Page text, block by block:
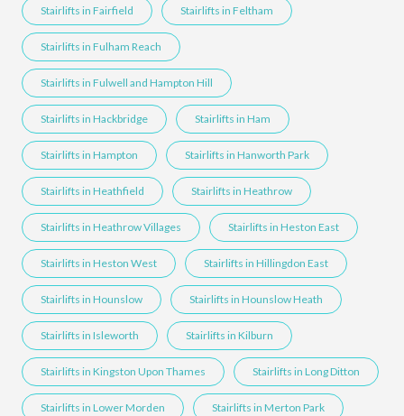
Stairlifts in Fairfield Stairlifts in Feltham
Stairlifts in Fulham Reach
Stairlifts in Fulwell and Hampton Hill
Stairlifts in Hackbridge Stairlifts in Ham
Stairlifts in Hampton Stairlifts in Hanworth Park
Stairlifts in Heathfield Stairlifts in Heathrow
Stairlifts in Heathrow Villages Stairlifts in Heston East
Stairlifts in Heston West Stairlifts in Hillingdon East
Stairlifts in Hounslow Stairlifts in Hounslow Heath
Stairlifts in Isleworth Stairlifts in Kilburn
Stairlifts in Kingston Upon Thames Stairlifts in Long Ditton
Stairlifts in Lower Morden Stairlifts in Merton Park